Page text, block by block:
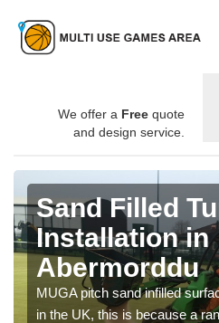
We offer a Free quote
and design service.
Sand Filled
Installation in
Abermorddu
MUGA pitch sand infilled
in the UK, this is because a